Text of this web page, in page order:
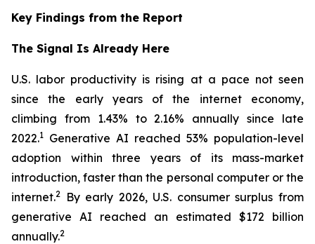
Key Findings from the Report
The Signal Is Already Here
U.S. labor productivity is rising at a pace not seen
since the early years of the internet economy,
climbing from 1.43% to 2.16% annually since late
2022.1 Generative AI reached 53% population-level
adoption within three years of its mass-market
introduction, faster than the personal computer or the
internet.2
By early 2026, U.S. consumer surplus from
generative AI reached an estimated $172 billion
annually.2